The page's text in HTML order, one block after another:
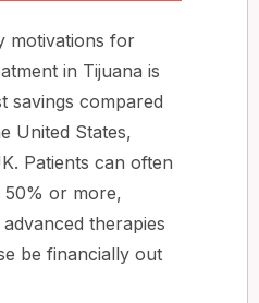
motivations for
in Tijuana is
savings compared
United States,
Patients can often
50% or more,
therapies
be financially out